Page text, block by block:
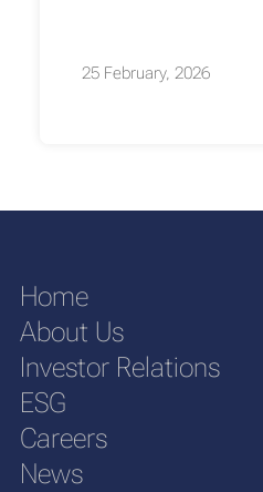
25 February, 2026
Home
About Us
Investor Relations
ESG
Careers
News